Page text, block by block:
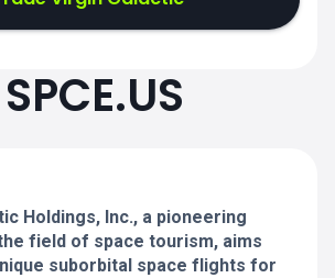
Holdings, Inc., a pioneering
field of space tourism, aims
suborbital space flights for